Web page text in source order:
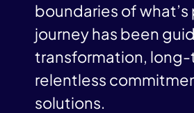
boundaries of
journey has been
transformation, long-
relentless
solutions.